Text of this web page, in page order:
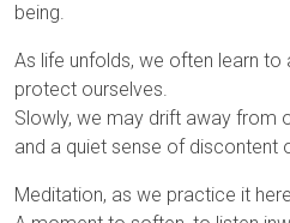
being.
As life unfolds, we often learn to
protect ourselves.
Slowly, we may drift away from
and a quiet sense of discontent
Meditation, as we practice it